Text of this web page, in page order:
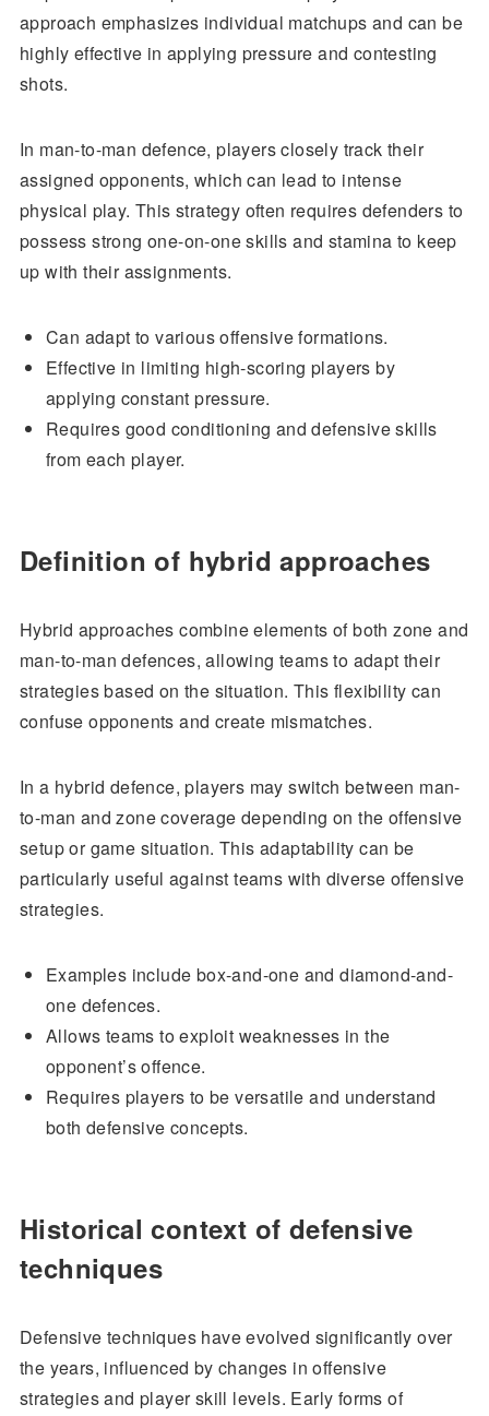
approach emphasizes individual matchups and can be
highly effective in applying pressure and contesting
shots.
In man-to-man defence, players closely track their
assigned opponents, which can lead to intense
physical play. This strategy often requires defenders to
possess strong one-on-one skills and stamina to keep
up with their assignments.
Can adapt to various offensive formations.
Effective in limiting high-scoring players by
applying constant pressure.
Requires good conditioning and defensive skills
from each player.
Definition of hybrid approaches
Hybrid approaches combine elements of both zone and
man-to-man defences, allowing teams to adapt their
strategies based on the situation. This flexibility can
confuse opponents and create mismatches.
In a hybrid defence, players may switch between man-
to-man and zone coverage depending on the offensive
setup or game situation. This adaptability can be
particularly useful against teams with diverse offensive
strategies.
Examples include box-and-one and diamond-and-
one defences.
Allows teams to exploit weaknesses in the
opponent’s offence.
Requires players to be versatile and understand
both defensive concepts.
Historical context of defensive
techniques
Defensive techniques have evolved significantly over
the years, influenced by changes in offensive
strategies and player skill levels. Early forms of